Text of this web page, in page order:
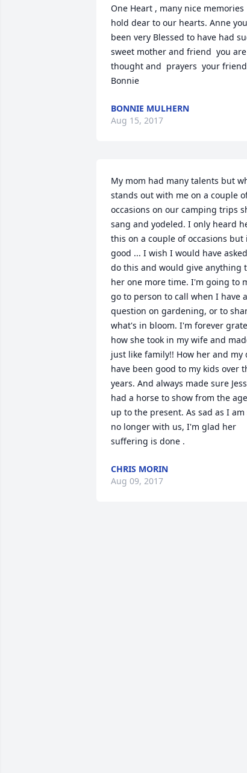
One Heart , many nice memories
hold dear to our hearts. Anne
been very Blessed to have had
sweet mother and friend  you
thought and  prayers  your friend
Bonnie
BONNIE MULHERN
Aug 15, 2017
My mom had many talents but
stands out with me on a couple
occasions on our camping trips
sang and yodeled. I only heard
this on a couple of occasions but
good ... I wish I would have
do this and would give anything
her one more time. I'm going to
go to person to call when I have a
question on gardening, or to
what's in bloom. I'm forever
how she took in my wife and
just like family!! How her and my
have been good to my kids over
years. And always made sure
had a horse to show from the
up to the present. As sad as I am
no longer with us, I'm glad her
suffering is done .
CHRIS MORIN
Aug 09, 2017